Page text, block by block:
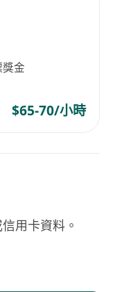
金
$65-70/小時
用卡資料。